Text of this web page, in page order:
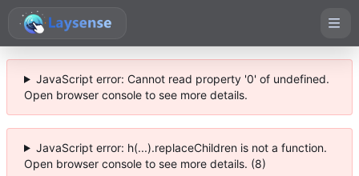
JavaScript error: Cannot read property '0' of undefined.
Open browser console to see more details.
JavaScript error: h(...).replaceChildren is not a function.
Open browser console to see more details. (8)